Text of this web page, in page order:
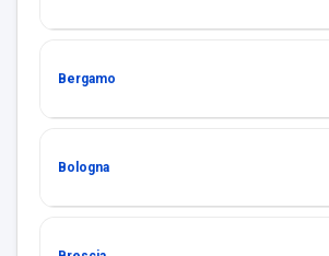
Bergamo
Bologna